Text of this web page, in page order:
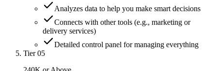
Analyzes data to help you make smart decisions
Connects with other tools (e.g., marketing or
delivery services)
Detailed control panel for managing everything
Tier 05